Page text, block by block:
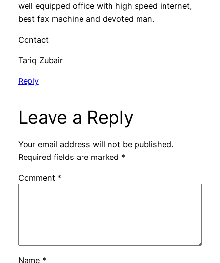
well equipped office with high speed internet,
best fax machine and devoted man.
Contact
Tariq Zubair
Reply
Leave a Reply
Your email address will not be published.
Required fields are marked *
Comment *
Name *